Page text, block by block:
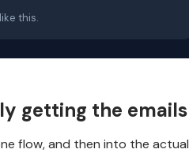
this.
getting the emails
flow, and then into the actual